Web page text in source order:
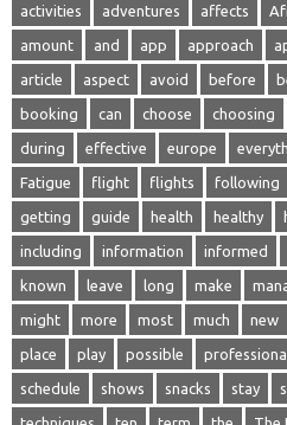
activities adventures affects
amount and app approach
article aspect avoid before
booking can choose choosing
during effective europe
Fatigue flight flights following
getting guide health healthy
including information informed
known leave long make
might more most much new
place play possible
schedule shows snacks stay